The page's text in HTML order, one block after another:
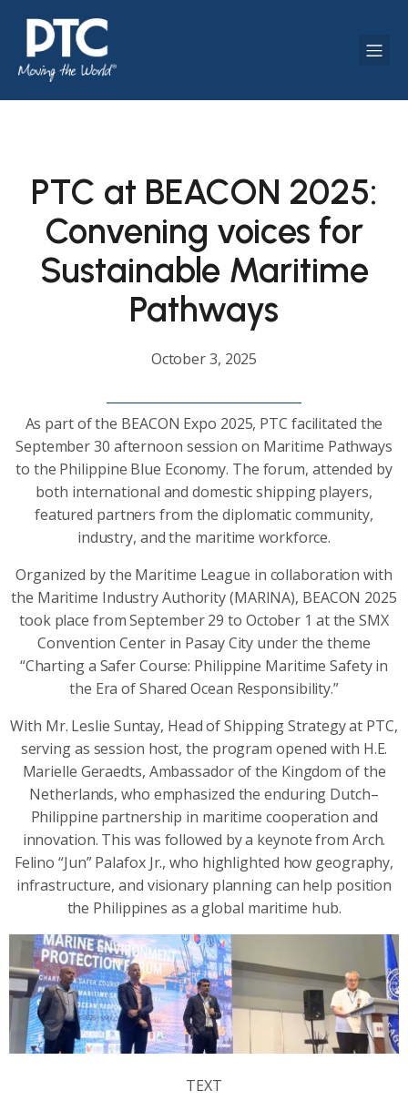
PTC at BEACON 2025:
Convening voices for
Sustainable Maritime
Pathways
October 3, 2025
As part of the BEACON Expo 2025, PTC facilitated the
September 30 afternoon session on Maritime Pathways
to the Philippine Blue Economy. The forum, attended by
both international and domestic shipping players,
featured partners from the diplomatic community,
industry, and the maritime workforce.
Organized by the Maritime League in collaboration with
the Maritime Industry Authority (MARINA), BEACON 2025
took place from September 29 to October 1 at the SMX
Convention Center in Pasay City under the theme
“Charting a Safer Course: Philippine Maritime Safety in
the Era of Shared Ocean Responsibility.”
With Mr. Leslie Suntay, Head of Shipping Strategy at PTC,
serving as session host, the program opened with H.E.
Marielle Geraedts, Ambassador of the Kingdom of the
Netherlands, who emphasized the enduring Dutch–
Philippine partnership in maritime cooperation and
innovation. This was followed by a keynote from Arch.
Felino “Jun” Palafox Jr., who highlighted how geography,
infrastructure, and visionary planning can help position
the Philippines as a global maritime hub.
TEXT